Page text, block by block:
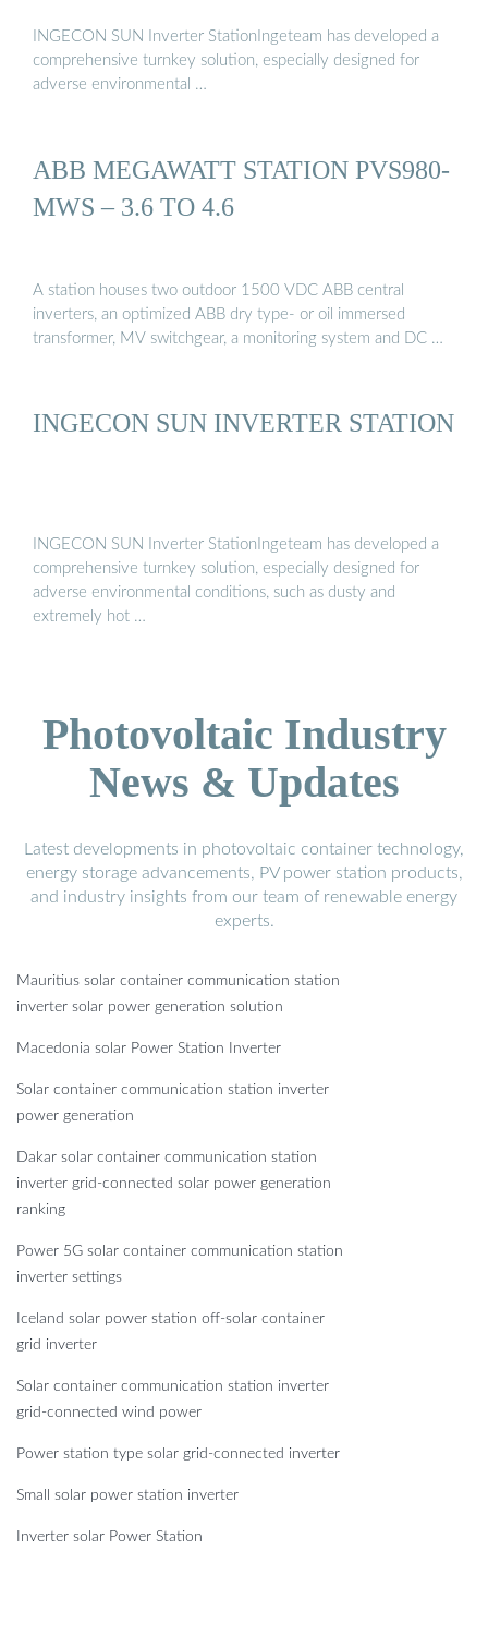
INGECON SUN Inverter StationIngeteam has developed a
comprehensive turnkey solution, especially designed for
adverse environmental …
ABB MEGAWATT STATION PVS980-
MWS – 3.6 TO 4.6
A station houses two outdoor 1500 VDC ABB central
inverters, an optimized ABB dry type- or oil immersed
transformer, MV switchgear, a monitoring system and DC …
INGECON SUN INVERTER STATION
INGECON SUN Inverter StationIngeteam has developed a
comprehensive turnkey solution, especially designed for
adverse environmental conditions, such as dusty and
extremely hot …
Photovoltaic Industry
News & Updates
Latest developments in photovoltaic container technology,
energy storage advancements, PV power station products,
and industry insights from our team of renewable energy
experts.
Mauritius solar container communication station
inverter solar power generation solution
Macedonia solar Power Station Inverter
Solar container communication station inverter
power generation
Dakar solar container communication station
inverter grid-connected solar power generation
ranking
Power 5G solar container communication station
inverter settings
Iceland solar power station off-solar container
grid inverter
Solar container communication station inverter
grid-connected wind power
Power station type solar grid-connected inverter
Small solar power station inverter
Inverter solar Power Station